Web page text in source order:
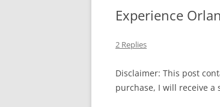
Experience
2 Replies
Disclaimer: This post
purchase, I will receive a